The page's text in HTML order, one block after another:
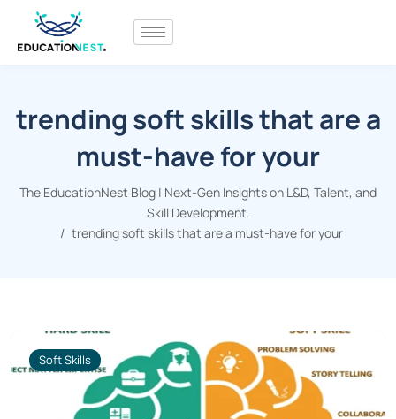
trending soft skills that are a
must-have for your
The EducationNest Blog | Next-Gen Insights on L&D, Talent, and
Skill Development.
trending soft skills that are a must-have for your
Soft Skills